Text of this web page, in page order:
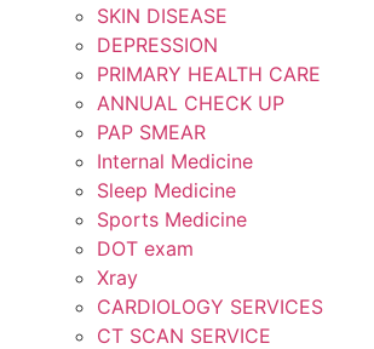
SKIN DISEASE
DEPRESSION
PRIMARY HEALTH CARE
ANNUAL CHECK UP
PAP SMEAR
Internal Medicine
Sleep Medicine
Sports Medicine
DOT exam
Xray
CARDIOLOGY SERVICES
CT SCAN SERVICE